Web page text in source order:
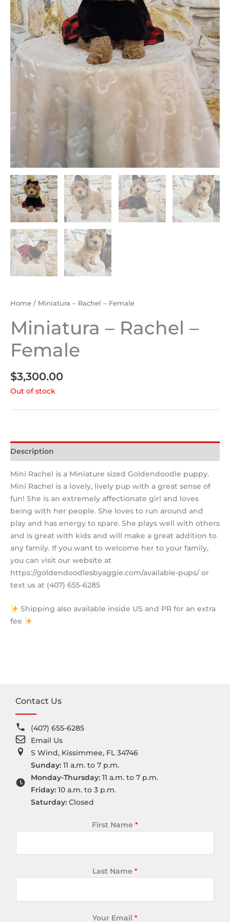
Home / Miniatura – Rachel – Female
Miniatura – Rachel –
Female
$3,300.00
Out of stock
Description
Mini Rachel is a Miniature sized Goldendoodle puppy.
Mini Rachel is a lovely, lively pup with a great sense of
fun! She is an extremely affectionate girl and loves
being with her people. She loves to run around and
play and has energy to spare. She plays well with others
and is great with kids and will make a great addition to
any family. If you want to welcome her to your family,
you can visit our website at
https://goldendoodlesbyaggie.com/available-pups/ or
text us at (407) 655-6285
Shipping also available inside US and PR for an extra
fee
Contact Us
(407) 655-6285
Email Us
S Wind, Kissimmee, FL 34746
Sunday: 11 a.m. to 7 p.m.
Monday-Thursday: 11 a.m. to 7 p.m.
Friday: 10 a.m. to 3 p.m.
Saturday: Closed
First Name *
Last Name *
Your Email *